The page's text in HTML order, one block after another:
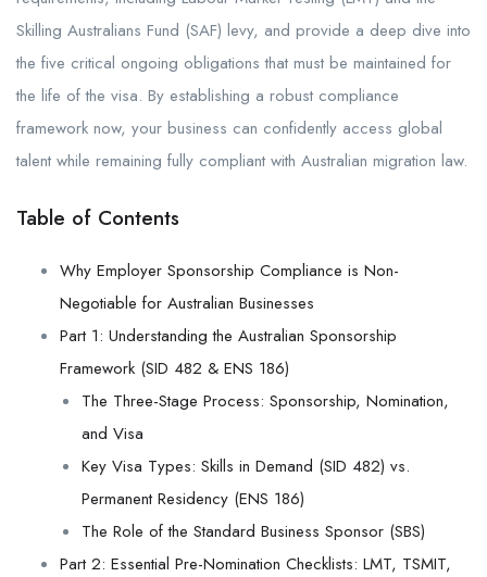
Skilling Australians Fund (SAF) levy, and provide a deep dive into
the five critical ongoing obligations that must be maintained for
the life of the visa. By establishing a robust compliance
framework now, your business can confidently access global
talent while remaining fully compliant with Australian migration law.
Table of Contents
Why Employer Sponsorship Compliance is Non-
Negotiable for Australian Businesses
Part 1: Understanding the Australian Sponsorship
Framework (SID 482 & ENS 186)
The Three-Stage Process: Sponsorship, Nomination,
and Visa
Key Visa Types: Skills in Demand (SID 482) vs.
Permanent Residency (ENS 186)
The Role of the Standard Business Sponsor (SBS)
Part 2: Essential Pre-Nomination Checklists: LMT, TSMIT,